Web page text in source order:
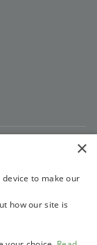
×
to make our
how our site is